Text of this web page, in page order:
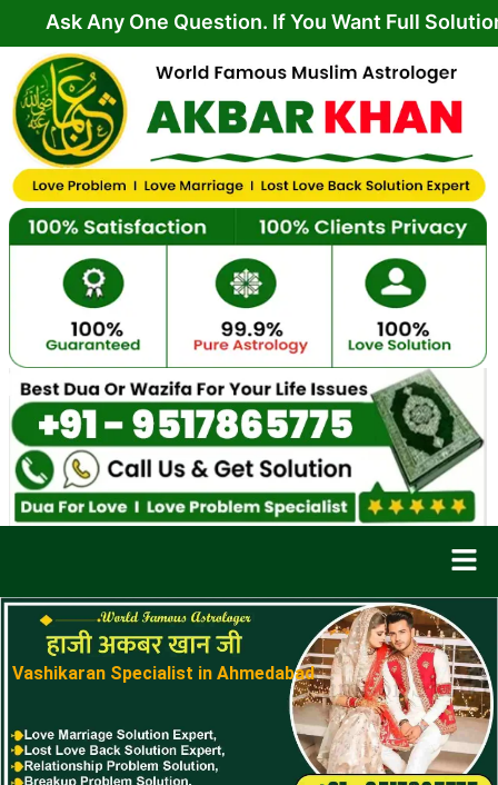
content
One Question. If You Want Full Solution From
Vashikaran Specialist in Ahmedabad